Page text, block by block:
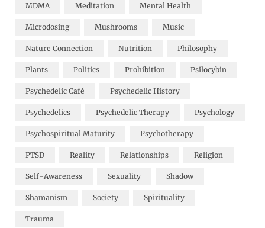
MDMA Meditation Mental Health
Microdosing Mushrooms Music
Nature Connection Nutrition Philosophy
Plants Politics Prohibition Psilocybin
Psychedelic Café Psychedelic History
Psychedelics Psychedelic Therapy Psychology
Psychospiritual Maturity Psychotherapy
PTSD Reality Relationships Religion
Self-Awareness Sexuality Shadow
Shamanism Society Spirituality
Trauma